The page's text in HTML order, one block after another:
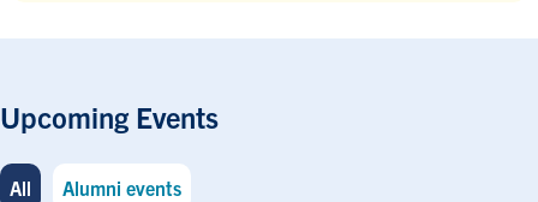
Upcoming Events
All Alumni events